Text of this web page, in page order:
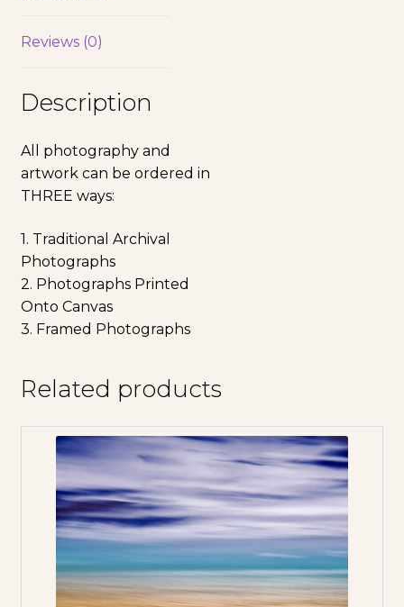
Reviews (0)
Description
All photography and
artwork can be ordered in
THREE ways:
1. Traditional Archival
Photographs
2. Photographs Printed
Onto Canvas
3. Framed Photographs
Related products